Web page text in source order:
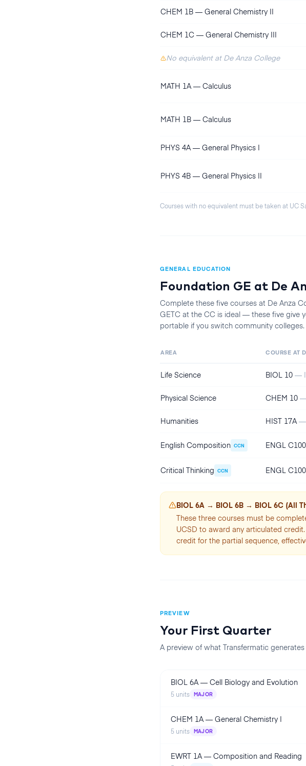
CHEM 1B — General Chemistry II
CHEM 1C — General Chemistry III
No equivalent at De Anza College
MATH 1A— Calculus
MATH 1B — Calculus
PHYS 4A— General Physics I
PHYS 4B — General Physics II
Courses with no equivalent must be taken at UC
GENERAL EDUCATION
Foundation GE at De
Complete these five courses at De Anza
GETC at the CC is ideal — these five give
portable if you switch community colleges.
AREA COURSE AT
Life Science BIOL 10 —
Physical Science CHEM 10
Humanities HIST 17A—
English Composition CCN ENGL
Critical Thinking CCN ENGL
BIOL 6A → BIOL 6B → BIOL 6C (All
These three courses must be
UCSD to award any articulated
credit for the partial sequence,
PREVIEW
Your First Quarter
A preview of what Transfermatic
BIOL 6A— Cell Biology and Evolution
5 units MAJOR
CHEM 1A— General Chemistry I
5 units MAJOR
EWRT 1A— Composition and Reading